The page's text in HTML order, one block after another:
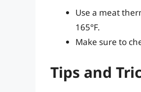
Use a meat
165°F.
Make sure to
Tips and